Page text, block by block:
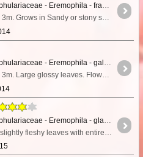
- Eremophila - fraseri subsp fraseri
Upright tall shrub to 3m. Grows in Sandy or stony soils, alluvium. Colluvial & riverine flats, rocky hills.
- Eremophila - galeata
Upright tall shrub to 3m. Large glossy leaves. Flowers narrow, with cinnamon and pinkish markings and subtended by pale pink bracts.
- Eremophila - glabra subs. psammophora
Small shrub. Large slightly fleshy leaves with entire margins. Red flowers slightly hairy.